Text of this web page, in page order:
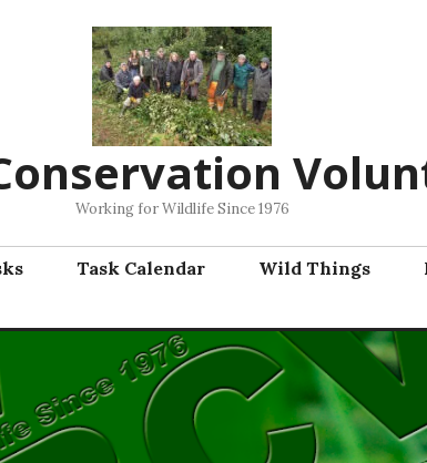
Working for Wildlife Since 1976
Task Calendar Wild Things